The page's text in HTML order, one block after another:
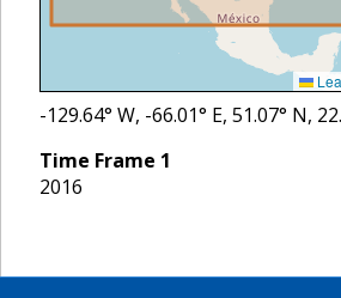
-129.64° W, -66.01° E, 51.07° N,
Time Frame 1
2016